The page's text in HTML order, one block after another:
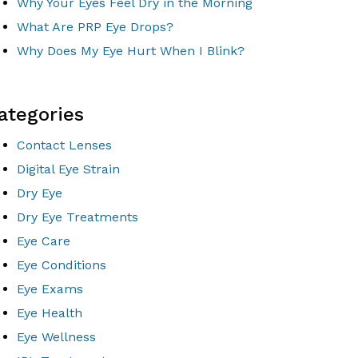
What Are PRP Eye Drops?
Why Does My Eye Hurt When I Blink?
Contact Lenses
Digital Eye Strain
Dry Eye
Dry Eye Treatments
Eye Care
Eye Conditions
Eye Exams
Eye Health
Eye Wellness